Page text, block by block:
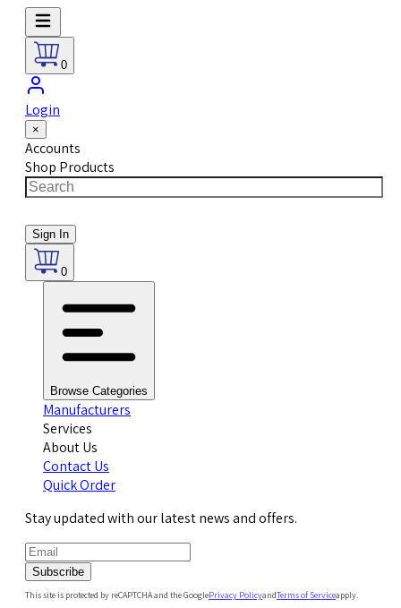
0
Login
×
Accounts
Shop Products
Sign In
0
Browse Categories
Manufacturers
Services
About Us
Contact Us
Quick Order
Stay updated with our latest news and offers.
Subscribe
This site is protected by reCAPTCHA and the GooglePrivacy PolicyandTerms of Serviceapply.